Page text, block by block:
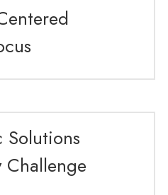
Solutions
Challenge